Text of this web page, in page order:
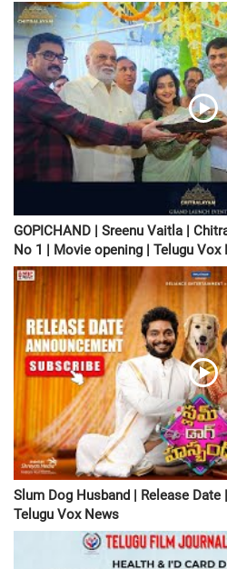
GOPICHAND | Sreenu Vaitla |
No 1 | Movie opening | Telugu Vox
Slum Dog Husband | Release Date
Telugu Vox News